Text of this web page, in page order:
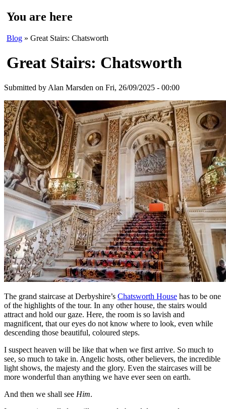
You are here
Blog » Great Stairs: Chatsworth
Great Stairs: Chatsworth
Submitted by Alan Marsden on Fri, 26/09/2025 - 00:00
The grand staircase at Derbyshire’s Chatsworth House has to be one
of the highlights of the tour. In any other house, the stairs would
attract and hold our gaze. Here, the room is so lavish and
magnificent, that our eyes do not know where to look, even while
descending those beautiful, coloured steps.
I suspect heaven will be like that when we first arrive. So much to
see, so much to take in. Angelic hosts, other believers, the incredible
light shows, the majesty and the glory. Even the staircases will be
more wonderful than anything we have ever seen on earth.
And then we shall see Him.